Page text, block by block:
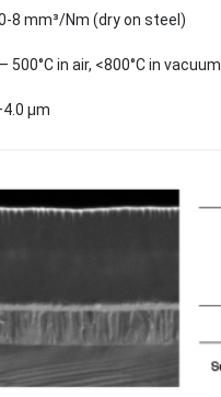
8 mm³/Nm (dry on steel)
500°C in air, <800°C in vacuum
μm